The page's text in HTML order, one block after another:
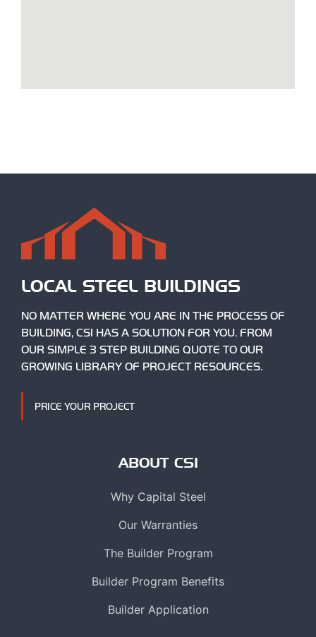
LOCAL STEEL BUILDINGS
NO MATTER WHERE YOU ARE IN THE PROCESS OF
BUILDING, CSI HAS A SOLUTION FOR YOU. FROM
OUR SIMPLE 3 STEP BUILDING QUOTE TO OUR
GROWING LIBRARY OF PROJECT RESOURCES.
PRICE YOUR PROJECT
ABOUT CSI
Why Capital Steel
Our Warranties
The Builder Program
Builder Program Benefits
Builder Application